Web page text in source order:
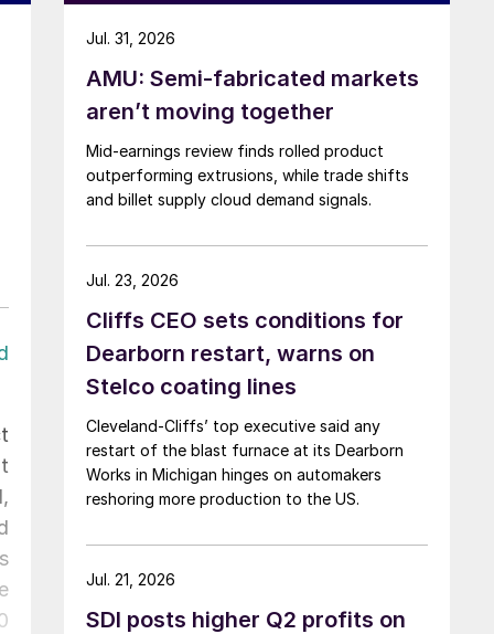
AMU: Semi-fabricated markets
aren’t moving together
Mid-earnings review finds rolled product
outperforming extrusions, while trade shifts
and billet supply cloud demand signals.
Jul. 31, 2026
Cliffs CEO sets conditions for
Dearborn restart, warns on
Stelco coating lines
Cleveland-Cliffs’ top executive said any
restart of the blast furnace at its Dearborn
Works in Michigan hinges on automakers
reshoring more production to the US.
Jul. 23, 2026
SDI posts higher Q2 profits on
Jul. 21, 2026